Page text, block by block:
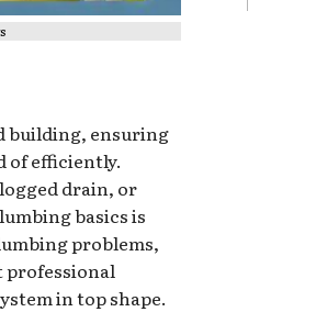
building, ensuring
of efficiently.
drain, or
basics is
problems,
professional
in top shape.